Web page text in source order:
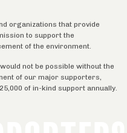
organizations that provide
to support the
of the environment.
not be possible without the
of our major supporters,
of in-kind support annually.